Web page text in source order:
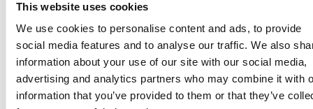
This website uses cookies
We use cookies to personalise content and ads, to provide
social media features and to analyse our traffic. We also
information about your use of our site with our social media,
advertising and analytics partners who may combine it with
information that you’ve provided to them or that they’ve
www.suominen.fi